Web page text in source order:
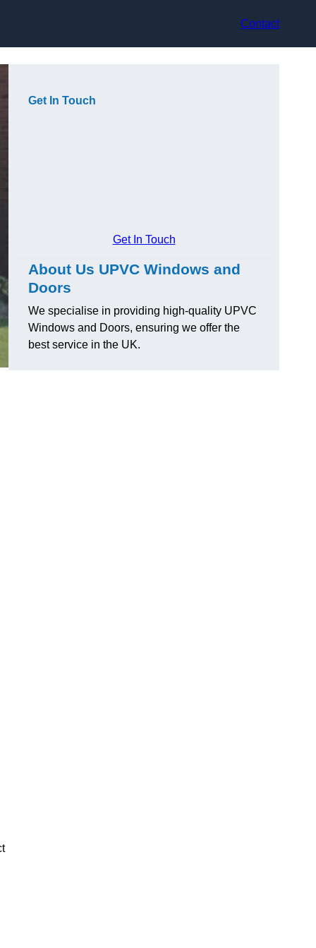
Contact
Get In Touch
Get In Touch
About Us UPVC Windows and
Doors
We specialise in providing high-quality UPVC
Windows and Doors, ensuring we offer the
best service in the UK.